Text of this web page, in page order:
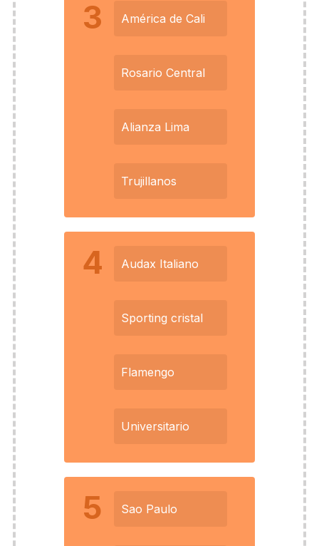
3 América de Cali
Rosario Central
Alianza Lima
Trujillanos
4 Audax Italiano
Sporting cristal
Flamengo
Universitario
5 Sao Paulo